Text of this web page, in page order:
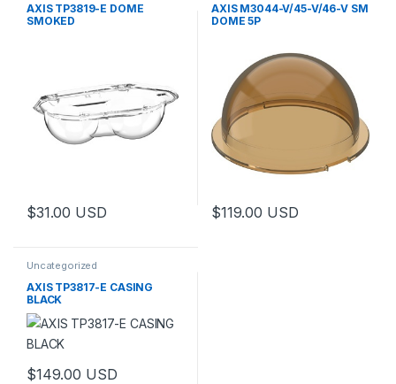
AXIS TP3819-E DOME
SMOKED
$31.00 USD
AXIS M3044-V/45-V/46-V SM
DOME 5P
$119.00 USD
Uncategorized
AXIS TP3817-E CASING
BLACK
$149.00 USD